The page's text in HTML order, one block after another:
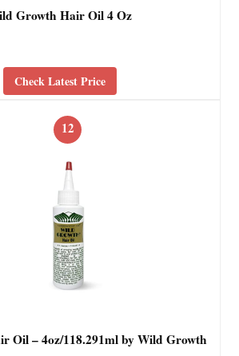
Growth Hair Oil 4 Oz
Check Latest Price
12
Oil – 4oz/118.291ml by Wild Growth